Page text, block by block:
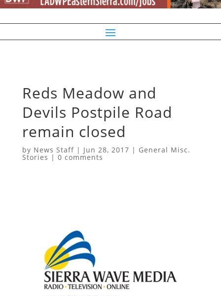
Reds Meadow and
Devils Postpile Road
remain closed
by News Staff| Jun 28, 2017 | General Misc.
Stories | 0 comments